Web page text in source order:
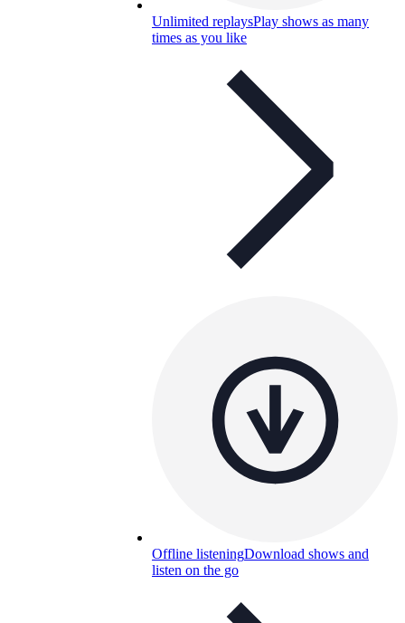
Unlimited replaysPlay shows as many
times as you like
Offline listeningDownload shows and
listen on the go